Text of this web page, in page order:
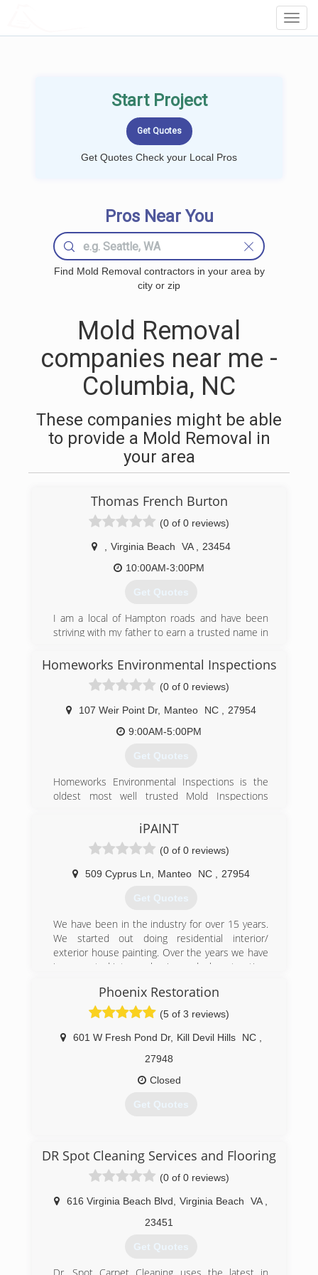
Start Project
Get Quotes Check your Local Pros
Pros Near You
Find Mold Removal contractors in your area by
city or zip
Mold Removal
companies near me -
Columbia, NC
These companies might be able
to provide a Mold Removal in
your area
Thomas French Burton
(0 of 0 reviews)
Virginia Beach VA
23454
10:00AM-3:00PM
Get Quotes
I am a local of Hampton roads and have been
striving with my father to earn a trusted name in
him straight out of high school doing carpet
cleaning, painting, fire/smoke cleaning, water
and mold remediation in the field of damage
restoration. though my business is new to the
field I am not. I did not choose this career and i
believe that it would be more correct for me to
honestly earn a living to sustain myself as well
as to help those who have done the same in my
community. I love helping people who are in
need and more so those who truly appreciate a
(757) 790-5437
Homeworks Environmental Inspections
(0 of 0 reviews)
107 Weir Point Dr, Manteo NC
27954
9:00AM-5:00PM
Get Quotes
Homeworks Environmental Inspections is the
oldest most well trusted Mold Inspections
(252) 473-6525
iPAINT
(0 of 0 reviews)
509 Cyprus Ln Manteo NC 27954
Get Quotes
We have been in the industry for over 15 years.
We started out doing residential interior/
exterior house painting. Over the years we have
incorporated into our business deck restoration,
(252) 473-1293
Phoenix Restoration
(5 of 3 reviews)
601 W Fresh Pond Dr, Kill Devil Hills NC
27948
Closed
Get Quotes
DR Spot Cleaning Services and Flooring
(0 of 0 reviews)
616 Virginia Beach Blvd Virginia Beach VA
23451
Get Quotes